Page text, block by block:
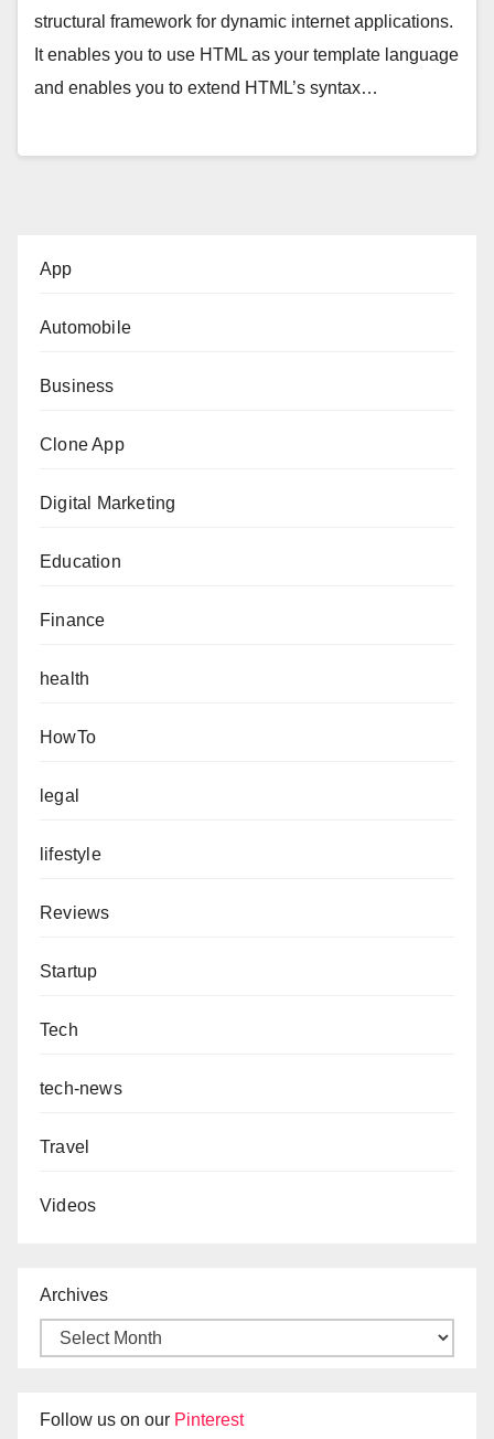
structural framework for dynamic internet applications.
It enables you to use HTML as your template language
and enables you to extend HTML’s syntax…
App
Automobile
Business
Clone App
Digital Marketing
Education
Finance
health
HowTo
legal
lifestyle
Reviews
Startup
Tech
tech-news
Travel
Videos
Archives
Follow us on our Pinterest